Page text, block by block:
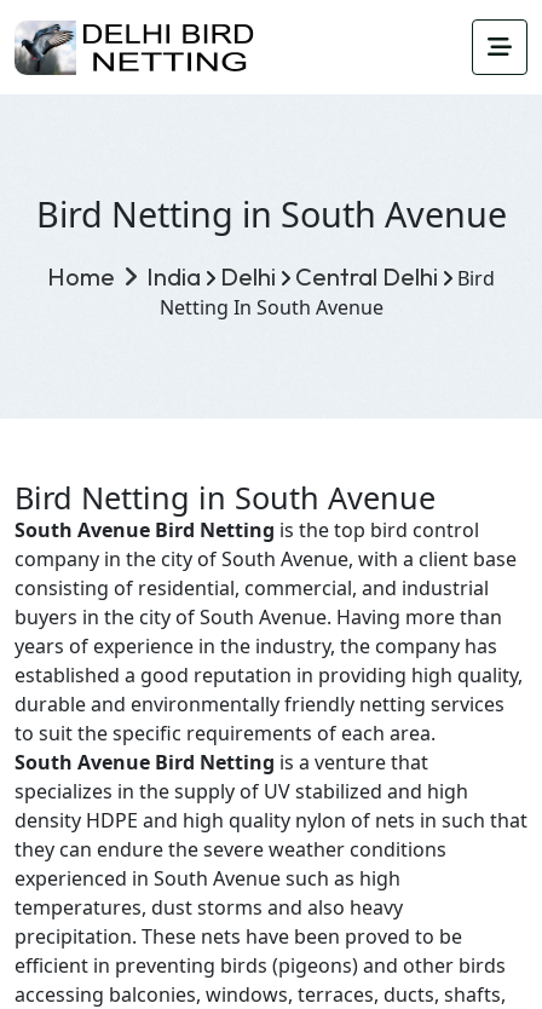
Bird Netting in South Avenue
Home India Delhi Central Delhi
Bird
Netting In South Avenue
Bird Netting in South Avenue
South Avenue Bird Netting is the top bird control
company in the city of South Avenue, with a client base
consisting of residential, commercial, and industrial
buyers in the city of South Avenue. Having more than
years of experience in the industry, the company has
established a good reputation in providing high quality,
durable and environmentally friendly netting services
to suit the specific requirements of each area.
South Avenue Bird Netting is a venture that
specializes in the supply of UV stabilized and high
density HDPE and high quality nylon of nets in such that
they can endure the severe weather conditions
experienced in South Avenue such as high
temperatures, dust storms and also heavy
precipitation. These nets have been proved to be
efficient in preventing birds (pigeons) and other birds
accessing balconies, windows, terraces, ducts, shafts,